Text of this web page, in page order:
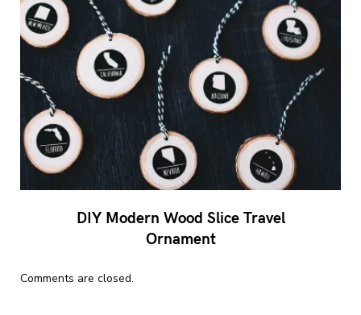
DIY Modern Wood Slice Travel
Ornament
Comments are closed.